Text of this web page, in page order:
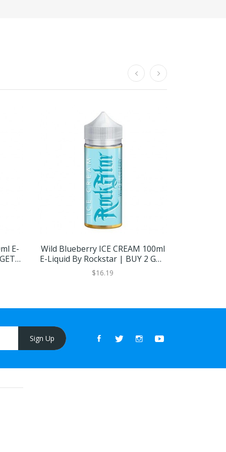
E-
1
Wild Blueberry ICE CREAM 100ml
E-Liquid By Rockstar | BUY 2 GET
1 FREE
$16.19
Sign Up